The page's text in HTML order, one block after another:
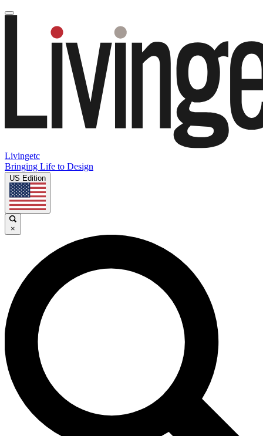
Livingetc
Bringing Life to Design
US Edition
×